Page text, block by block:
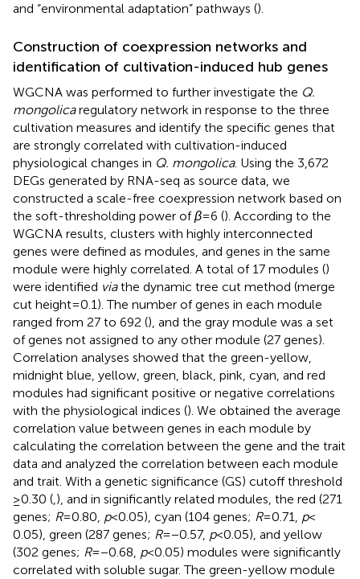
and “environmental adaptation” pathways ().
Construction of coexpression networks and
identification of cultivation-induced hub genes
WGCNA was performed to further investigate the Q.
mongolicaregulatory network in response to the three
cultivation measures and identify the specific genes that
are strongly correlated with cultivation-induced
physiological changes in Q. mongolica. Using the 3,672
DEGs generated by RNA-seq as source data, we
constructed a scale-free coexpression network based on
the soft-thresholding power ofβ= 6 (). According to the
WGCNA results, clusters with highly interconnected
genes were defined as modules, and genes in the same
module were highly correlated. A total of 17 modules ()
were identified viathe dynamic tree cut method (merge
cut height = 0.1). The number of genes in each module
ranged from 27 to 692 (), and the gray module was a set
of genes not assigned to any other module (27 genes).
Correlation analyses showed that the green-yellow,
midnight blue, yellow, green, black, pink, cyan, and red
modules had significant positive or negative correlations
with the physiological indices (). We obtained the average
correlation value between genes in each module by
calculating the correlation between the gene and the trait
data and analyzed the correlation between each module
and trait. With a genetic significance (GS) cutoff threshold
≥0.30 (,), and in significantly related modules, the red (271
genes; R= 0.80, p< 0.05), cyan (104 genes; R= 0.71, p<
0.05), green (287 genes; R= −0.57, p< 0.05), and yellow
(302 genes; R= −0.68, p< 0.05) modules were significantly
correlated with soluble sugar. The green-yellow module